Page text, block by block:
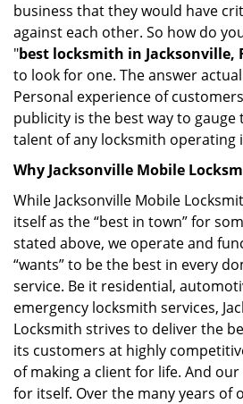
business that they would have
against each other. So how do
"best locksmith in Jacksonville,
to look for one. The answer
Personal experience of
publicity is the best way to
talent of any locksmith operating
Why Jacksonville Mobile
While Jacksonville Mobile
itself as the “best in town” for
stated above, we operate and
“wants” to be the best in every
service. Be it residential,
emergency locksmith services,
Locksmith strives to deliver the
its customers at highly
of making a client for life. And
for itself. Over the many years of